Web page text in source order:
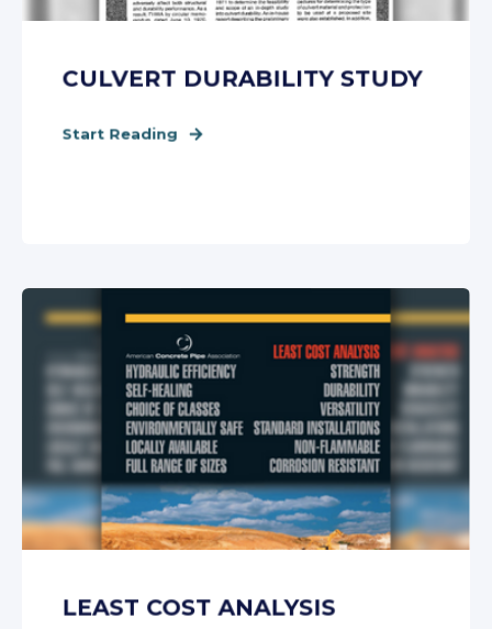
CULVERT DURABILITY STUDY
Start Reading
LEAST COST ANALYSIS